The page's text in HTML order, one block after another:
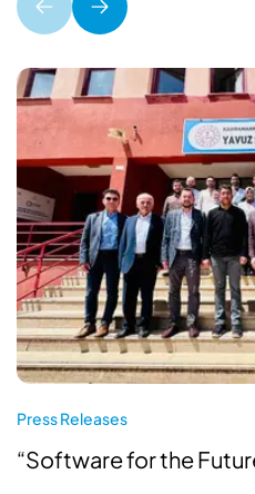
Press Releases
“Software for the